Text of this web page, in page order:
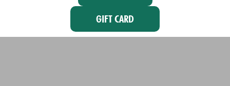
GIFT CARD